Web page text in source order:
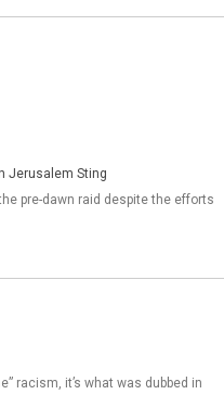
Jerusalem Sting
pre-dawn raid despite the efforts
racism, it’s what was dubbed in